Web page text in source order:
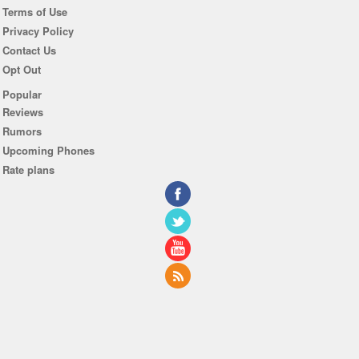
Terms of Use
Privacy Policy
Contact Us
Opt Out
Popular
Reviews
Rumors
Upcoming Phones
Rate plans